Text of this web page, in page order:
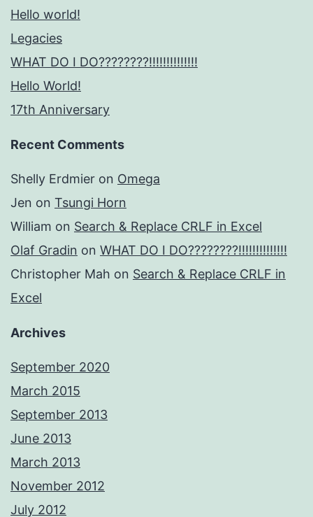
Hello world!
Legacies
WHAT DO I DO????????!!!!!!!!!!!!!!
Hello World!
17th Anniversary
Recent Comments
Shelly Erdmier on Omega
Jen on Tsungi Horn
William on Search & Replace CRLF in Excel
Olaf Gradin on WHAT DO I DO????????!!!!!!!!!!!!!!
Christopher Mah on Search & Replace CRLF in
Excel
Archives
September 2020
March 2015
September 2013
June 2013
March 2013
November 2012
July 2012